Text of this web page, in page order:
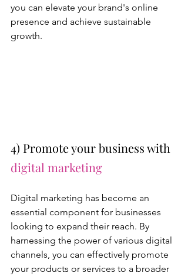
you can elevate your brand's online
presence and achieve sustainable
growth.
4) Promote your business with
digital marketing
Digital marketing has become an
essential component for businesses
looking to expand their reach. By
harnessing the power of various digital
channels, you can effectively promote
your products or services to a broader